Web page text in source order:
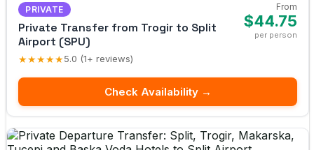
PRIVATE
Private Transfer from Trogir to Split
Airport (SPU)
★★★★★5.0 (1+ reviews)
From
$44.75
per person
Check Availability →